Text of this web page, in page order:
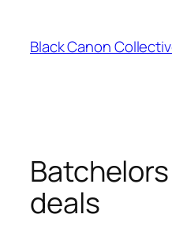
content
Black Canon
deals